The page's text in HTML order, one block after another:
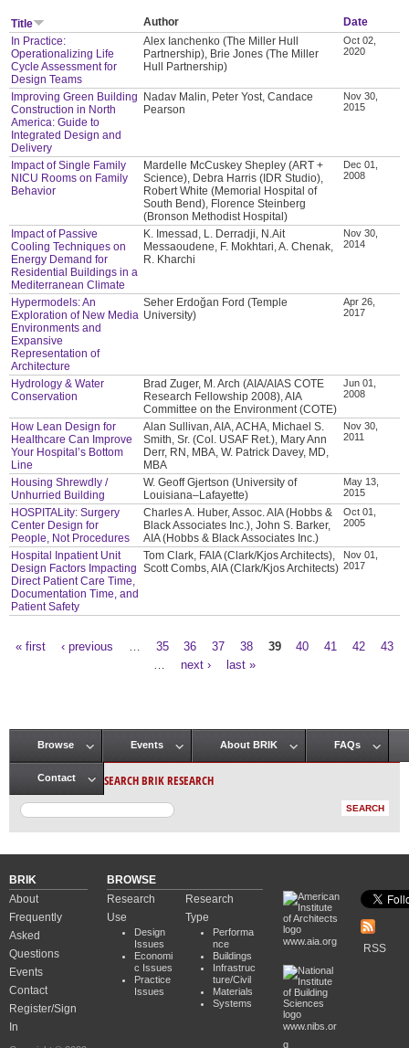
Title Author
Date
In Practice:
Operationalizing Life
Cycle Assessment for
Design Teams
Alex Ianchenko (The Miller Hull
Partnership), Brie Jones (The Miller
Hull Partnership)
Oct 02,
2020
Improving Green Building
Construction in North
America: Guide to
Integrated Design and
Delivery
Nadav Malin, Peter Yost, Candace
Pearson
Nov 30,
2015
Impact of Single Family
NICU Rooms on Family
Behavior
Mardelle McCuskey Shepley (ART +
Science), Debra Harris (IDR Studio),
Robert White (Memorial Hospital of
South Bend), Florence Steinberg
(Bronson Methodist Hospital)
Dec 01,
2008
Impact of Passive
Cooling Techniques on
Energy Demand for
Residential Buildings in a
Mediterranean Climate
K. Imessad, L. Derradji, N.Ait
Messaoudene, F. Mokhtari, A. Chenak,
R. Kharchi
Nov 30,
2014
Hypermodels: An
Exploration of New Media
Environments and
Expansive
Representation of
Architecture
Seher Erdoğan Ford (Temple
University)
Apr 26,
2017
Hydrology & Water
Conservation
Brad Zuger, M. Arch (AIA/AIAS COTE
Research Fellowship 2008), AIA
Committee on the Environment (COTE)
Jun 01,
2008
How Lean Design for
Healthcare Can Improve
Your Hospital’s Bottom
Line
Alan Sullivan, AIA, ACHA, Michael S.
Smith, Sr. (Col. USAF Ret.), Mary Ann
Derr, RN, MBA, W. Patrick Davey, MD,
MBA
Nov 30,
2011
Housing Shrewdly /
Unhurried Building
W. Geoff Gjertson (University of
Louisiana–Lafayette)
May 13,
2015
HOSPITALity: Surgery
Center Design for
People, Not Procedures
Charles A. Huber, Assoc. AIA (Hobbs &
Black Associates Inc.), John S. Barker,
AIA (Hobbs & Black Associates Inc.)
Oct 01,
2005
Hospital Inpatient Unit
Design Factors Impacting
Direct Patient Care Time,
Documentation Time, and
Patient Safety
Tom Clark, FAIA (Clark/Kjos Architects),
Scott Combs, AIA (Clark/Kjos Architects)
Nov 01,
2017
« first ‹ previous 35 36 37 38 39 40 41 42
43
next › last »
Main menu
Browse Events About BRIK FAQs
Contact SEARCH BRIK RESEARCH
BRIK
About
Frequently
Asked
Questions
Events
Contact
Register/Sign
In
BROWSE
Research
Use
Design
Issues
Economi
c Issues
Practice
Issues
Research
Type
Performa
nce
Buildings
Infrastruc
ture/Civil
Materials
Systems
www.aia.org
www.nibs.or
g
RSS